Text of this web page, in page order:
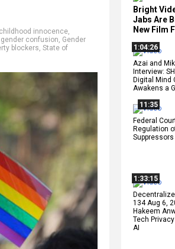
Bright
Jabs Are
New Film
1:04:26
Azai and
Interview:
Digital Mind
Awakens a
11:35
Federal
Regulation
Suppressors
1:33:15
134 Aug 6,
Hakeem
Tech
AI
childhood innocence,
gender confusion, Gender
blockers, State of